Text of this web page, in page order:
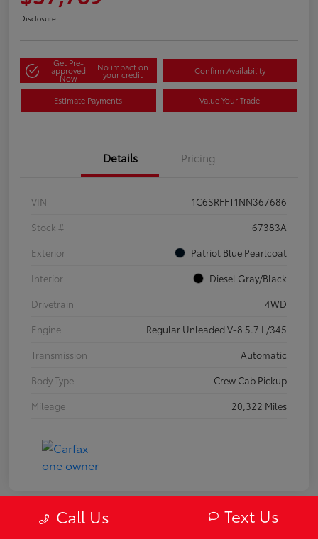
Disclosure
Get Pre-
approved
Now
No impact on
your credit Confirm Availability
Estimate Payments Value Your Trade
Details Pricing
VIN
1C6SRFFT1NN367686
Stock #
67383A
Exterior
Patriot Blue Pearlcoat
Interior
Diesel Gray/Black
Drivetrain
4WD
Engine
Regular Unleaded V-8 5.7 L/345
Transmission
Automatic
Body Type
Crew Cab Pickup
Mileage
20,322 Miles
Call Us Text Us